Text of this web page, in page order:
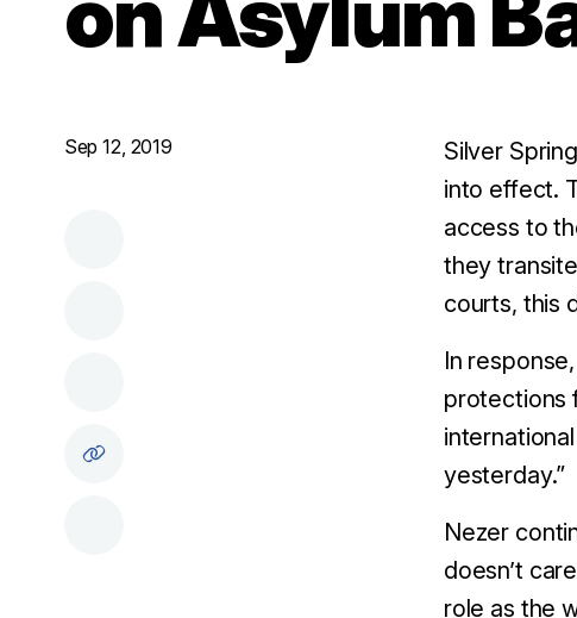
Sep 12, 2019
Silver
into effect.
access to
they
courts, this
In
protections
yesterday.”
Nezer
doesn’t
role as the